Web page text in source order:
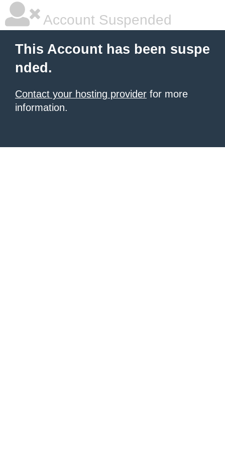
Account Suspended
This Account has been suspe
nded.
Contact your hosting provider for more
information.